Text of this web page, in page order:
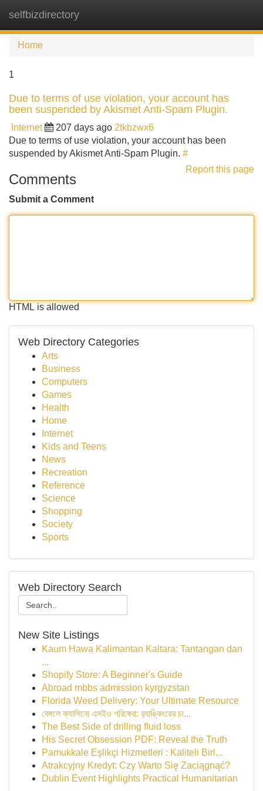
selfbizdirectory
Home
1
Due to terms of use violation, your account has
been suspended by Akismet Anti-Spam Plugin.
Internet 207 days ago 2tkbzwx6
Due to terms of use violation, your account has been
suspended by Akismet Anti-Spam Plugin. #
Report this page
Comments
Submit a Comment
HTML is allowed
Web Directory Categories
Arts
Business
Computers
Games
Health
Home
Internet
Kids and Teens
News
Recreation
Reference
Science
Shopping
Society
Sports
Web Directory Search
New Site Listings
Kaum Hawa Kalimantan Kaltara: Tantangan dan
...
Shopify Store: A Beginner's Guide
Abroad mbbs admission kyrgyzstan
Florida Weed Delivery: Your Ultimate Resource
বেঙ্গলে ক্যাসিনো এসইও পরিষেবা: র‍্যাঙ্কিংয়ের চা...
The Best Side of drilling fluid loss
His Secret Obsession PDF: Reveal the Truth
Pamukkale Eşlikçi Hizmetleri : Kaliteli Birl...
Atrakcyjny Kredyt: Czy Warto Się Zaciągnąć?
Dublin Event Highlights Practical Humanitarian